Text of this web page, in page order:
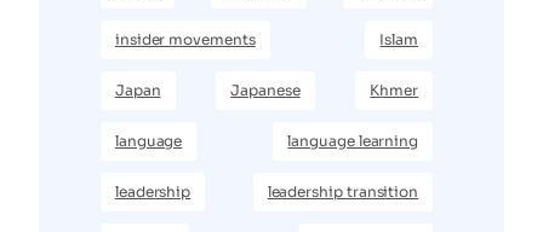
insider movements Islam
Japan Japanese Khmer
language language learning
leadership leadership transition